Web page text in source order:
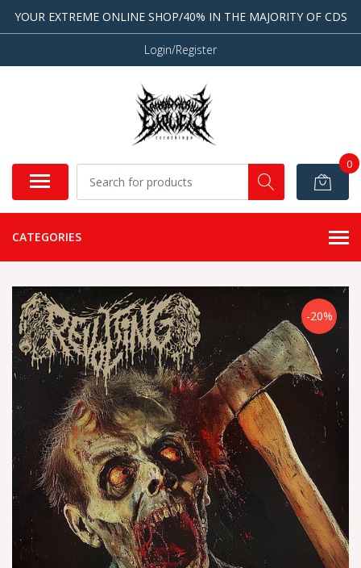
YOUR EXTREME ONLINE SHOP/40% IN THE MAJORITY OF CDS
Login/Register
0
CATEGORIES
-20%